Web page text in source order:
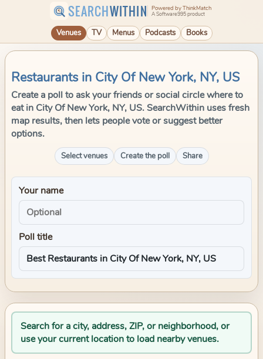
SEARCHWITHIN Powered by ThinkMatch
A Software995 product
Venues TV Menus Podcasts Books
Restaurants in City Of New York, NY, US
Create a poll to ask your friends or social circle where to
eat in City Of New York, NY, US. SearchWithin uses fresh
map results, then lets people vote or suggest better
options.
Select venues Create the poll Share
Your name
Poll title
Search for a city, address, ZIP, or neighborhood, or
use your current location to load nearby venues.